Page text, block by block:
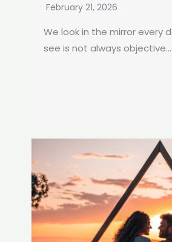
February 21, 2026
We look in the mirror every
see is not always objective...